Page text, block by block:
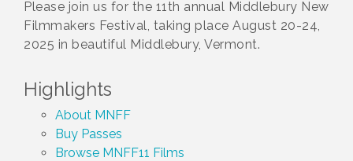
Please join us for the 11th annual Middlebury New
Filmmakers Festival, taking place August 20-24,
2025 in beautiful Middlebury, Vermont.
Highlights
About MNFF
Buy Passes
Browse MNFF11 Films